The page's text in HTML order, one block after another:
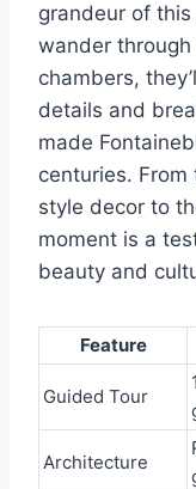
grandeur of
wander
chambers,
details and
made
centuries.
style decor to
moment is a
beauty and
Feature
Guided Tour
Architecture